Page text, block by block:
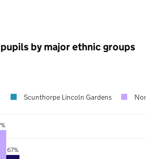
by major ethnic groups
67%
Scunthorpe Lincoln Gardens